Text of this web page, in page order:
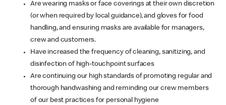
Are wearing masks or face coverings at their own discretion
(or when required by local guidance), and gloves for food
handling, and ensuring masks are available for managers,
crew and customers.
Have increased the frequency of cleaning, sanitizing, and
disinfection of high-touchpoint surfaces
Are continuing our high standards of promoting regular and
thorough handwashing and reminding our crew members
of our best practices for personal hygiene